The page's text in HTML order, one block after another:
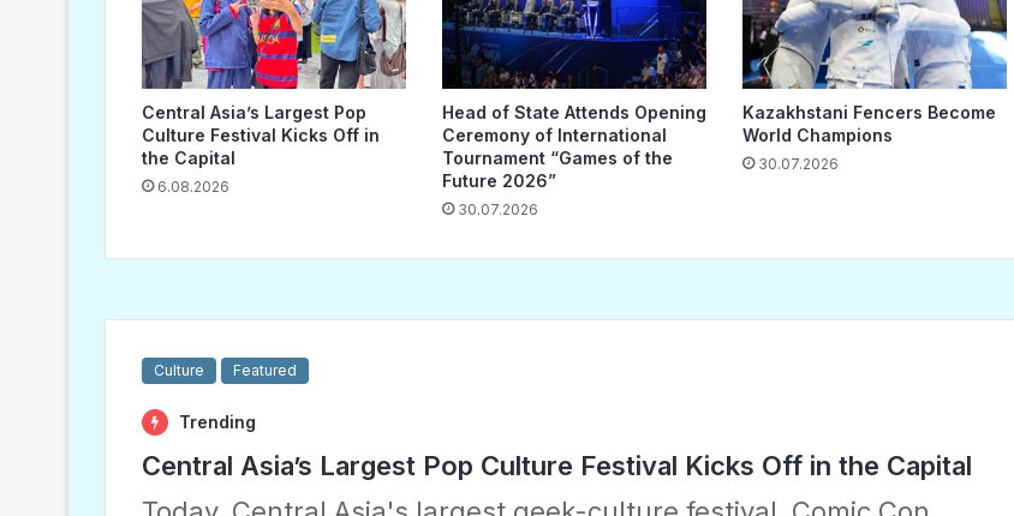
Central Asia’s Largest Pop
Culture Festival Kicks Off in
the Capital
6.08.2026
Head of State Attends Opening
Ceremony of International
Tournament “Games of the
Future 2026”
30.07.2026
Kazakhstani Fencers Become
World Champions
30.07.2026